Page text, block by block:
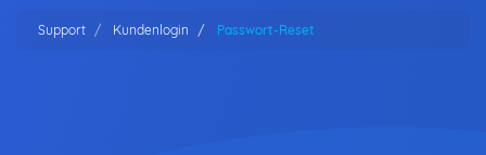
Support Kundenlogin Passwort-Reset